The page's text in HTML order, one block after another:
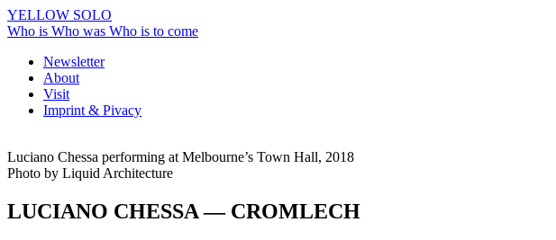
YELLOW SOLO
Who is Who was Who is to come
Newsletter
About
Visit
Imprint & Pivacy
Luciano Chessa performing at Melbourne’s Town Hall, 2018
Photo by Liquid Architecture
LUCIANO CHESSA— CROMLECH